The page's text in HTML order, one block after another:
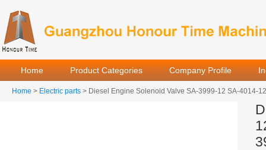
Home Product Categories Company Profile
Home > Electric parts > Diesel Engine Solenoid Valve SA-3999-12 SA-4014-